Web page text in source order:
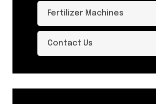
Fertilizer Machines
Contact Us